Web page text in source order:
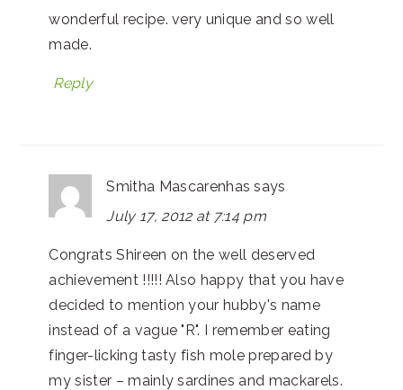
wonderful recipe. very unique and so well
made.
Reply
Smitha Mascarenhas says
July 17, 2012 at 7:14 pm
Congrats Shireen on the well deserved
achievement !!!!! Also happy that you have
decided to mention your hubby's name
instead of a vague "R". I remember eating
finger-licking tasty fish mole prepared by
my sister – mainly sardines and mackarels.